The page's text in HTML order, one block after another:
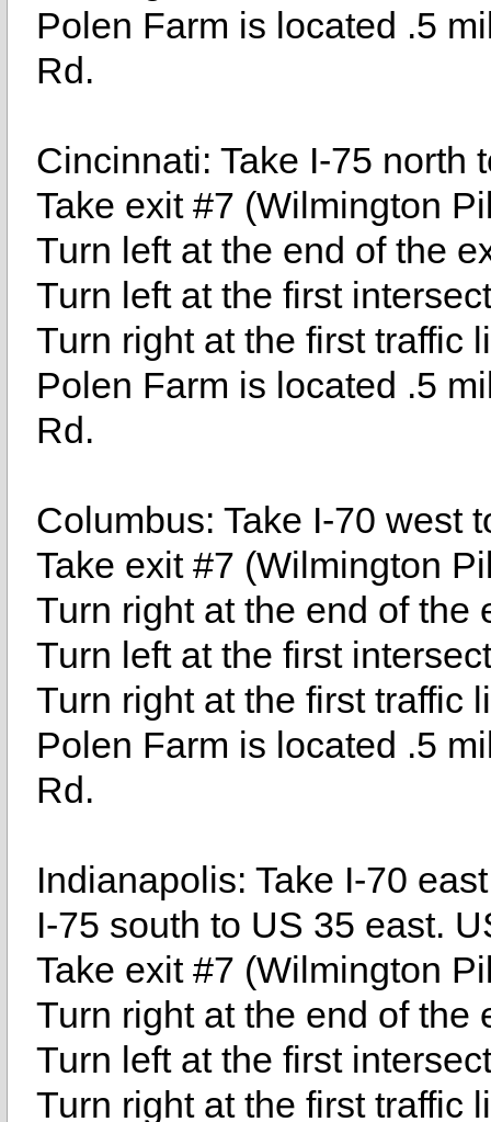
Polen Farm is located .5
Rd.
Cincinnati: Take I-75 north
Take exit #7 (Wilmington
Turn left at the end of the
Turn left at the first
Turn right at the first traffic
Polen Farm is located .5
Rd.
Columbus: Take I-70 west
Take exit #7 (Wilmington
Turn right at the end of the
Turn left at the first
Turn right at the first traffic
Polen Farm is located .5
Rd.
Indianapolis: Take I-70
I-75 south to US 35 east.
Take exit #7 (Wilmington
Turn right at the end of the
Turn left at the first
Turn right at the first traffic